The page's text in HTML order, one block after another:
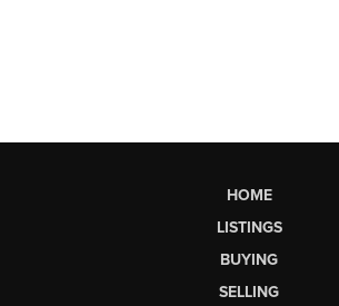
HOME
LISTINGS
BUYING
SELLING